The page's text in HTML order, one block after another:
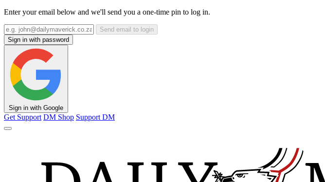
Enter your email below and we'll send you a one-time pin to log in.
Send email to login
Sign in with password
Sign in with Google
Get Support DM Shop Support DM